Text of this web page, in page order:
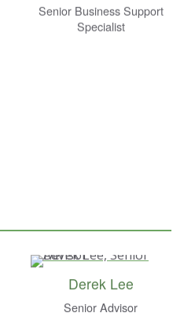
Senior Business Support
Specialist
Derek Lee
Senior Advisor